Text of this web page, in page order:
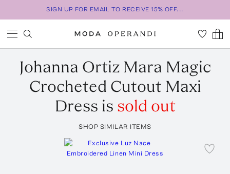
SIGN UP FOR EMAIL TO RECEIVE 15% OFF...
Johanna Ortiz Mara Magic
Crocheted Cutout Maxi
Dress is sold out
SHOP SIMILAR ITEMS